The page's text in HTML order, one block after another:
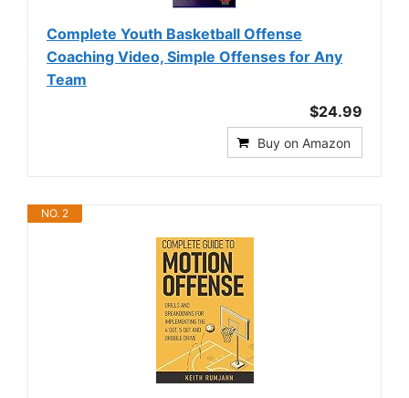
Complete Youth Basketball Offense
Coaching Video, Simple Offenses for Any
Team
$24.99
Buy on Amazon
NO. 2